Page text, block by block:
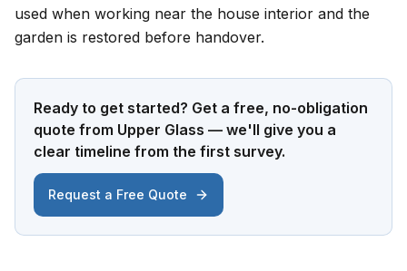
used when working near the house interior and the
garden is restored before handover.
Ready to get started? Get a free, no-obligation
quote from Upper Glass — we'll give you a
clear timeline from the first survey.
Request a Free Quote